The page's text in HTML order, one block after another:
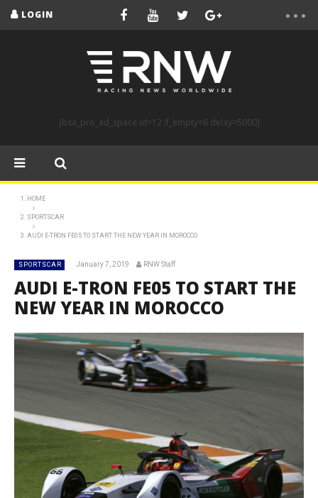
LOGIN
[bsa_pro_ad_space id=12 if_empty=6 delay=5000]
HOME
SPORTSCAR
AUDI E-TRON FE05 TO START THE NEW YEAR IN MOROCCO
SPORTSCAR January 7, 2019 RNW Staff
AUDI E-TRON FE05 TO START THE
NEW YEAR IN MOROCCO